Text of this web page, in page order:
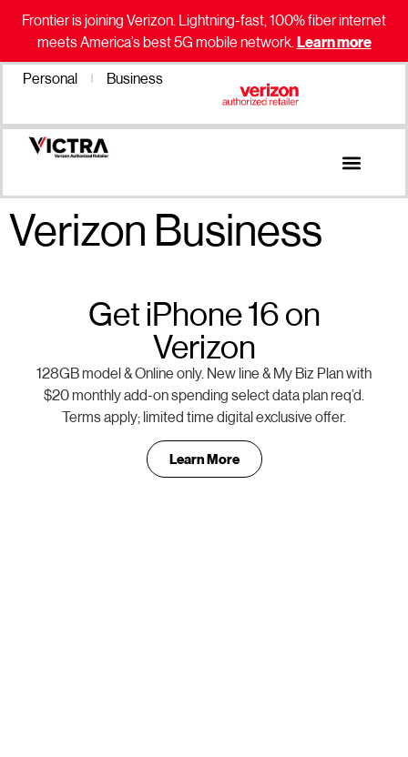
Frontier is joining Verizon. Lightning-fast, 100% fiber internet
meets America’s best 5G mobile network. Learn more
Personal Business
Verizon Business
Get iPhone 16 on
Verizon
128GB model & Online only. New line & My Biz Plan with
$20 monthly add-on spending select data plan req’d.
Terms apply; limited time digital exclusive offer.
Learn More